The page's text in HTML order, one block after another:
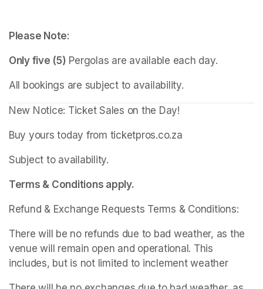
Please Note:
Only five (5) Pergolas are available each day.
All bookings are subject to availability.
New Notice: Ticket Sales on the Day!
Buy yours today from ticketpros.co.za
Subject to availability.
Terms & Conditions apply.
Refund & Exchange Requests Terms & Conditions:
There will be no refunds due to bad weather, as the
venue will remain open and operational. This
includes, but is not limited to inclement weather